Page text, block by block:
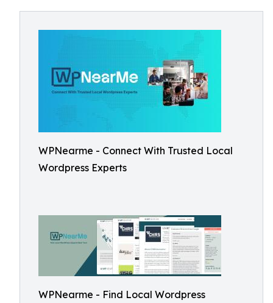
WPNearme - Connect With Trusted Local
Wordpress Experts
WPNearme - Find Local Wordpress